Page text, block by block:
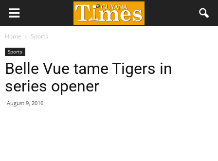
Home Sports
Sports
Belle Vue tame Tigers in
series opener
August 9, 2016